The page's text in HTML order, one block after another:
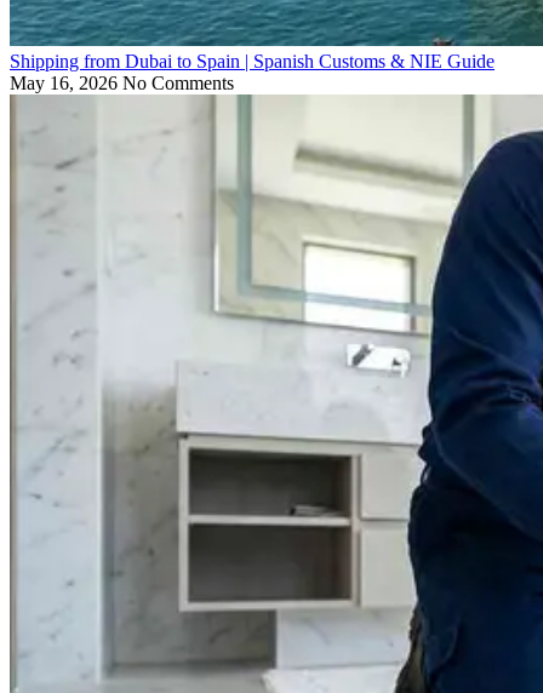
Shipping from Dubai to Spain | Spanish Customs & NIE Guide
May 16, 2026 No Comments